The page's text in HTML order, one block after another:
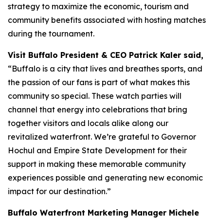
strategy to maximize the economic, tourism and
community benefits associated with hosting matches
during the tournament.
Visit Buffalo President & CEO Patrick Kaler said,
“Buffalo is a city that lives and breathes sports, and
the passion of our fans is part of what makes this
community so special. These watch parties will
channel that energy into celebrations that bring
together visitors and locals alike along our
revitalized waterfront. We’re grateful to Governor
Hochul and Empire State Development for their
support in making these memorable community
experiences possible and generating new economic
impact for our destination.”
Buffalo Waterfront Marketing Manager Michele